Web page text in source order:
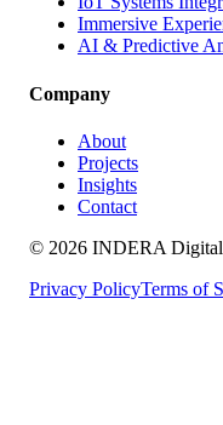
Immersive
AI & Predictive
Company
About
Projects
Insights
Contact
© 2026 INDERA Digital
Privacy PolicyTerms of